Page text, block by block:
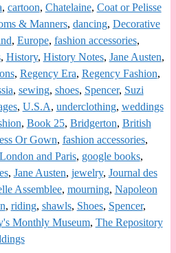
, cartoon, Chatelaine, Coat or Pelisse
& Manners, dancing, Decorative
, Europe, fashion accessories,
, History, History Notes, Jane Austen,
, Regency Era, Regency Fashion,
, sewing, shoes, Spencer, Suzi
, U.S.A, underclothing, weddings
, Book 25, Bridgerton, British
Or Gown, fashion accessories,
and Paris, google books,
, Jane Austen, jewelry, Journal des
Assemblee, mourning, Napoleon
, riding, shawls, Shoes, Spencer,
Monthly Museum, The Repository